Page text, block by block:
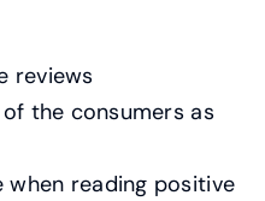
reviews
of the consumers as
reading positive